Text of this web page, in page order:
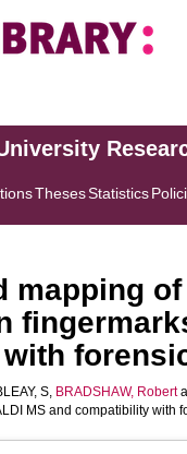
ThesesStatistics
mapping
S, BRADSHAW, Robert
MS and compatibility with